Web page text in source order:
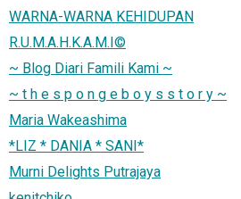
WARNA-WARNA KEHIDUPAN
R.U.M.A.H.K.A.M.I©
~ Blog Diari Famili Kami ~
~ t h e s p o n g e b o y s s t o r y ~
Maria Wakeashima
*LIZ * DANIA * SANI*
Murni Delights Putrajaya